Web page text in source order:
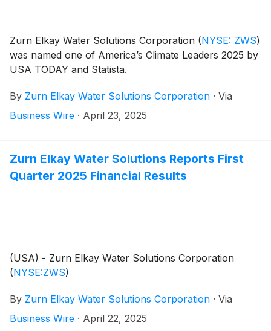
Zurn Elkay Water Solutions Corporation (NYSE: ZWS)
was named one of America’s Climate Leaders 2025 by
USA TODAY and Statista.
By Zurn Elkay Water Solutions Corporation · Via
Business Wire · April 23, 2025
Zurn Elkay Water Solutions Reports First
Quarter 2025 Financial Results
(USA) - Zurn Elkay Water Solutions Corporation
(NYSE:ZWS)
By Zurn Elkay Water Solutions Corporation · Via
Business Wire · April 22, 2025